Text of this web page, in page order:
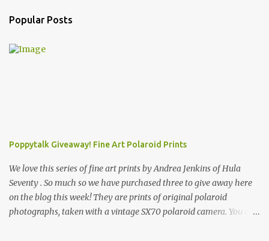
Popular Posts
Poppytalk Giveaway! Fine Art Polaroid Prints
We love this series of fine art prints by Andrea Jenkins of Hula
Seventy . So much so we have purchased three to give away here
on the blog this week! They are prints of original polaroid
photographs, taken with a vintage SX70 polaroid camera. You can